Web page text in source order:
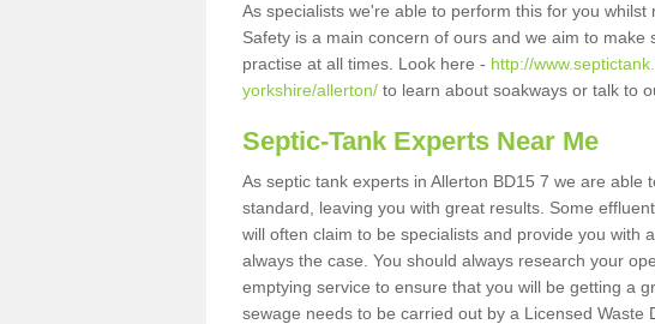
As specialists we're able to perform this for you
Safety is a main concern of ours and we aim to
practise at all times. Look here - http://
yorkshire/allerton/ to learn about soakways or talk to
Septic-Tank Experts Near Me
As septic tank experts in Allerton BD15 7 we are able
standard, leaving you with great results. Some
will often claim to be specialists and provide you with
always the case. You should always research your
emptying service to ensure that you will be getting a
sewage needs to be carried out by a Licensed Waste